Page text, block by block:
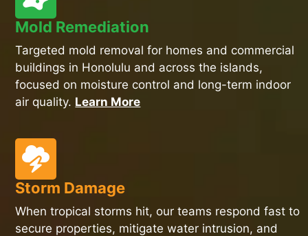
Mold Remediation
Targeted mold removal for homes and commercial
buildings in Honolulu and across the islands,
focused on moisture control and long-term indoor
air quality. Learn More
Storm Damage
When tropical storms hit, our teams respond fast to
secure properties, mitigate water intrusion, and